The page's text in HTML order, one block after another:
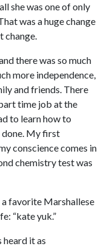
she was one of only
was a huge change
change.
there was so much
more independence,
and friends. There
time job at the
to learn how to
done. My first
conscience comes in
chemistry test was
favorite Marshallese
“kate yuk.”
heard it as